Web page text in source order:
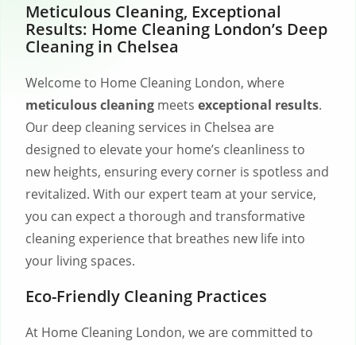
Meticulous Cleaning, Exceptional
Results: Home Cleaning London’s Deep
Cleaning in Chelsea
Welcome to Home Cleaning London, where
meticulous cleaning meets exceptional results.
Our deep cleaning services in Chelsea are
designed to elevate your home’s cleanliness to
new heights, ensuring every corner is spotless and
revitalized. With our expert team at your service,
you can expect a thorough and transformative
cleaning experience that breathes new life into
your living spaces.
Eco-Friendly Cleaning Practices
At Home Cleaning London, we are committed to